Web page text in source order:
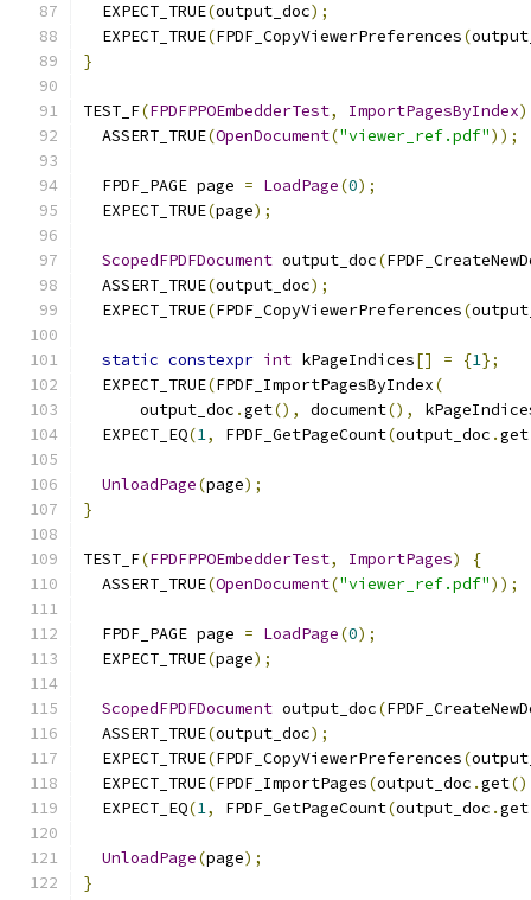
  EXPECT_TRUE
(output_doc);
  EXPECT_TRUE
(FPDF_CopyViewerPreferences(
}
TEST_F(FPDFPPOEmbedderTest, ImportPagesByIndex)
  ASSERT_TRUE
(OpenDocument("viewer_ref.pdf"));
  FPDF_PAGE page
= LoadPage(0);
  EXPECT_TRUE
(page);
ScopedFPDFDocument output_doc(
  ASSERT_TRUE
(output_doc);
  EXPECT_TRUE
(FPDF_CopyViewerPreferences(
static constexpr int kPageIndices[] = {1};
  EXPECT_TRUE
(FPDF_ImportPagesByIndex(
      output_doc
.get(), document(),
  EXPECT_EQ
(1, FPDF_GetPageCount(output_doc .get
UnloadPage(page);
}
TEST_F(FPDFPPOEmbedderTest, ImportPages)
{
  ASSERT_TRUE
(OpenDocument("viewer_ref.pdf"));
  FPDF_PAGE page
= LoadPage(0);
  EXPECT_TRUE
(page);
ScopedFPDFDocument output_doc(
  ASSERT_TRUE
(output_doc);
  EXPECT_TRUE
(FPDF_CopyViewerPreferences(
  EXPECT_TRUE
(FPDF_ImportPages(output_doc .get
  EXPECT_EQ
(1, FPDF_GetPageCount(output_doc .get
UnloadPage(page);
}